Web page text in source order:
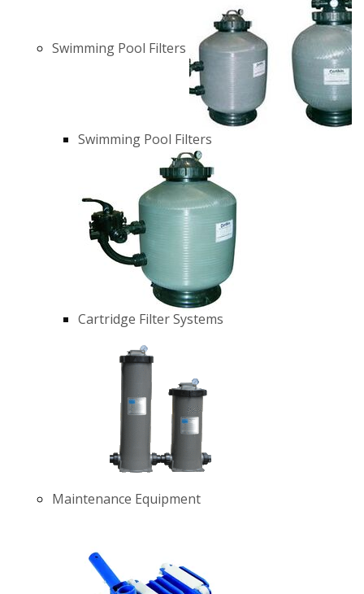
Swimming Pool Filters
Swimming Pool Filters
Cartridge Filter Systems
Maintenance Equipment